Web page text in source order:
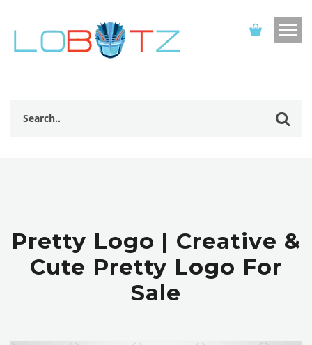
Pretty Logo | Creative &
Cute Pretty Logo For
Sale